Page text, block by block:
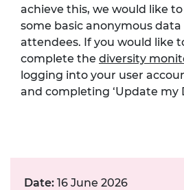
achieve this, we would like
some basic anonymous
attendees. If you would like
complete the diversity
logging into your user
and completing ‘Update my
Date: 16 June 2026